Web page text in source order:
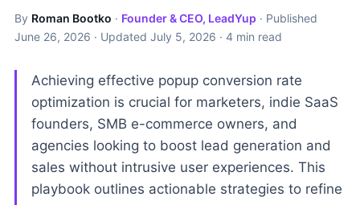
By Roman Bootko · Founder & CEO, LeadYup · Published
June 26, 2026 · Updated July 5, 2026 · 4 min read
Achieving effective popup conversion rate
optimization is crucial for marketers, indie SaaS
founders, SMB e-commerce owners, and
agencies looking to boost lead generation and
sales without intrusive user experiences. This
playbook outlines actionable strategies to refine